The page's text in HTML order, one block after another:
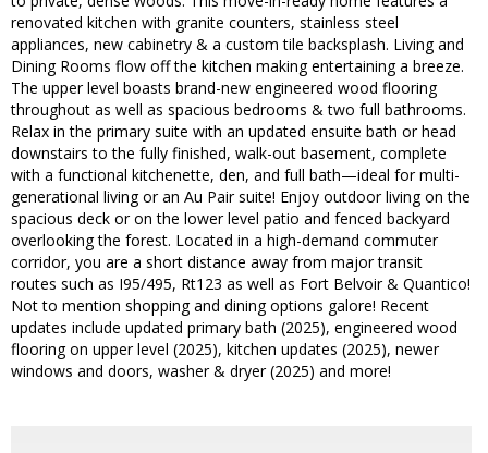
renovated kitchen with granite counters, stainless steel
appliances, new cabinetry & a custom tile backsplash. Living and
Dining Rooms flow off the kitchen making entertaining a breeze.
The upper level boasts brand-new engineered wood flooring
throughout as well as spacious bedrooms & two full bathrooms.
Relax in the primary suite with an updated ensuite bath or head
downstairs to the fully finished, walk-out basement, complete
with a functional kitchenette, den, and full bath—ideal for multi-
generational living or an Au Pair suite! Enjoy outdoor living on the
spacious deck or on the lower level patio and fenced backyard
overlooking the forest. Located in a high-demand commuter
corridor, you are a short distance away from major transit
routes such as I95/495, Rt123 as well as Fort Belvoir & Quantico!
Not to mention shopping and dining options galore! Recent
updates include updated primary bath (2025), engineered wood
flooring on upper level (2025), kitchen updates (2025), newer
windows and doors, washer & dryer (2025) and more!